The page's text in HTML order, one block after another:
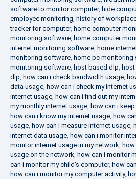
software to monitor computer, hide
employee monitoring, history of
tracker for computer, home computer
monitoring software, home computer
internet monitoring software, home
monitoring software, home pc monitoring
monitoring software, host based dlp,
dlp, how can i check bandwidth usage,
data usage, how can i check my internet
internet usage, how can i find out my
my monthly internet usage, how can i
how can i know my internet usage, how
usage, how can i measure internet usage,
internet data usage, how can i monitor
monitor internet usage in my network,
usage on the network, how can i monitor
can i monitor my child's computer, how
how can i monitor my computer activity,